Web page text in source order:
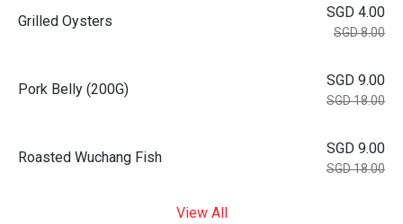
Grilled Oysters
SGD 4.00
SGD 8.00
Pork Belly (200G)
SGD 9.00
SGD 18.00
Roasted Wuchang Fish
SGD 9.00
SGD 18.00
View All